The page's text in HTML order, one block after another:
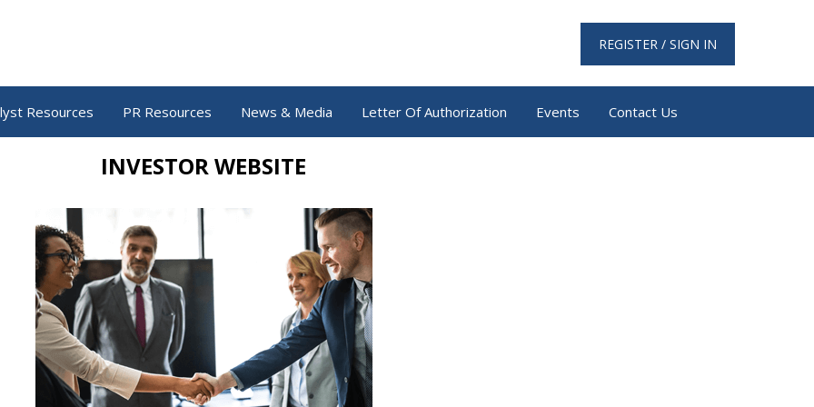
REGISTER / SIGN IN
Resources PR Resources News & Media Letter Of Authorization Events Contact Us
INVESTOR WEBSITE